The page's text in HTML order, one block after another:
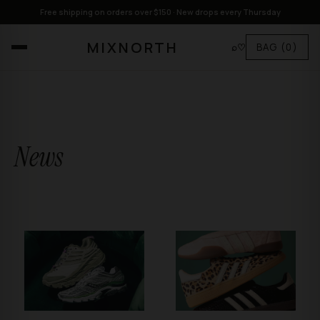
Free shipping on orders over $150 · New drops every Thursday
MIXNORTH ⌕♡ BAG (0)
News